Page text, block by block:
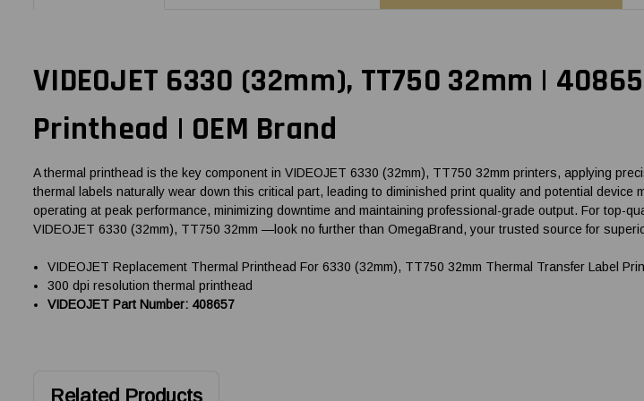
VIDEOJET 6330 (32mm), TT750 32mm |
Printhead | OEM Brand
A thermal printhead is the key component in VIDEOJET 6330 (32mm), TT750 32mm printers, applying
thermal labels naturally wear down this critical part, leading to diminished print quality and potential
operating at peak performance, minimizing downtime and maintaining professional-grade output. For
VIDEOJET 6330 (32mm), TT750 32mm —look no further than OmegaBrand, your trusted source for
VIDEOJET Replacement Thermal Printhead For 6330 (32mm), TT750 32mm Thermal Transfer Label
300 dpi resolution thermal printhead
VIDEOJET Part Number: 408657
Related Products